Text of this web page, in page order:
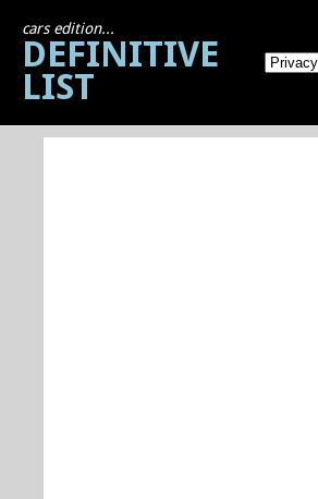
cars edition...
DEFINITIVE
LIST